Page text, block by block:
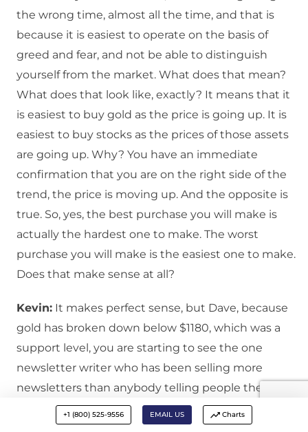
the wrong time, almost all the time, and that is
because it is easiest to operate on the basis of
greed and fear, and not be able to distinguish
yourself from the market. What does that mean?
What does that look like, exactly? It means that it
is easiest to buy gold as the price is going up. It is
easiest to buy stocks as the prices of those assets
are going up. Why? You have an immediate
confirmation that you are on the right side of the
trend, the price is moving up. And the opposite is
true. So, yes, the best purchase you will make is
actually the hardest one to make. The worst
purchase you will make is the easiest one to make.
Does that make sense at all?
Kevin: It makes perfect sense, but Dave, because
gold has broken down below $1180, which was a
support level, you are starting to see the one
newsletter writer who has been selling more
newsletters than anybody telling people they had
better panic, they had better sell their gold
because gold is just going down, it may be a
+1 (800) 525-9556 EMAIL US Charts